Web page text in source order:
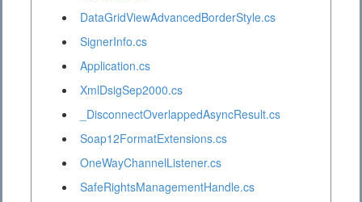
DataGridViewAdvancedBorderStyle.cs
SignerInfo.cs
Application.cs
XmlDsigSep2000.cs
_DisconnectOverlappedAsyncResult.cs
Soap12FormatExtensions.cs
OneWayChannelListener.cs
SafeRightsManagementHandle.cs